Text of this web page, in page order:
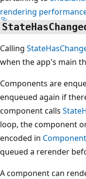
rendering
Calling
when the app's main
Components are
enqueued again if
component calls
loop, the component
encoded in
queued a rerender
A component can